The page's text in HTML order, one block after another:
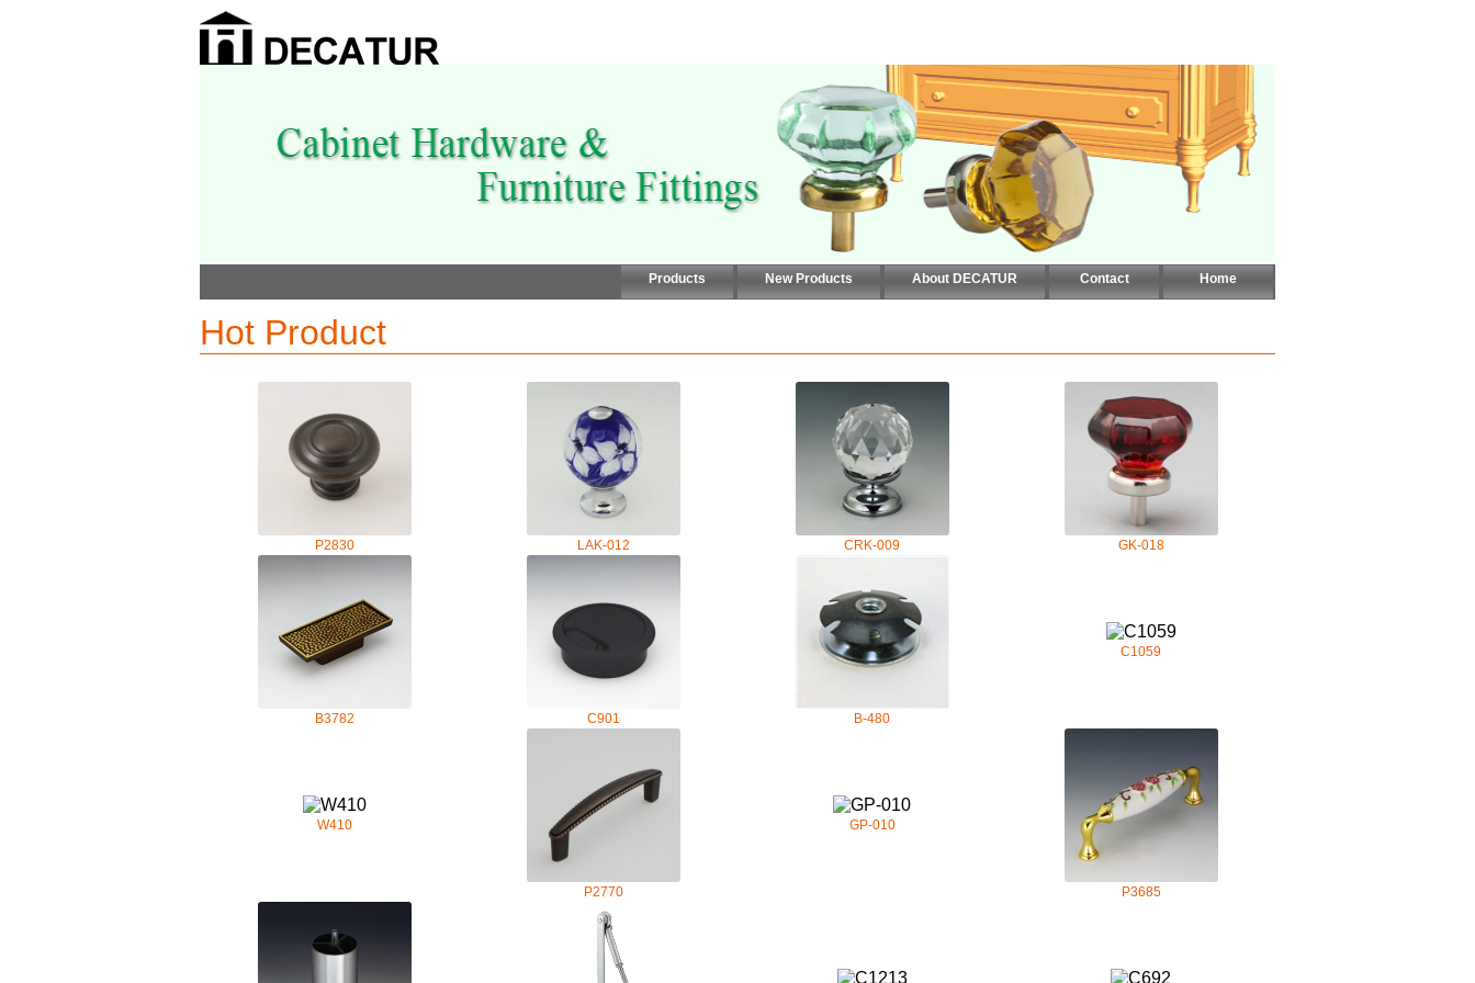
Products New Products About DECATUR Contact Home
Hot Product
P2830 LAK-012 CRK-009 GK-018
B3782 C901 B-480
C1059
W410
P2770
GP-010
P3685